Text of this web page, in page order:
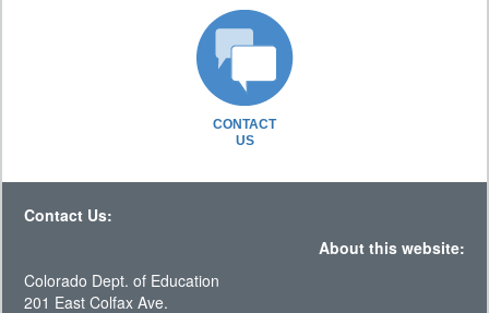
CONTACT
US
Contact Us:
About this website:
Colorado Dept. of Education
201 East Colfax Ave.